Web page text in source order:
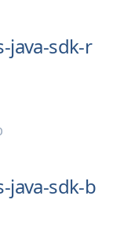
java-sdk-r
java-sdk-b